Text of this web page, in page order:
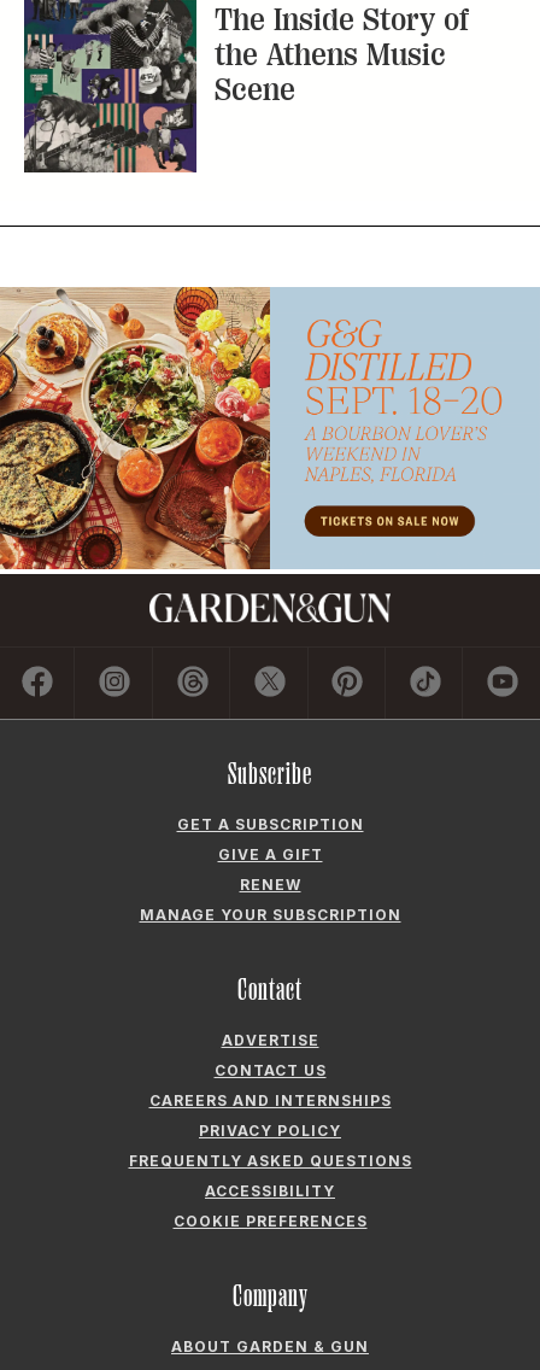
The Inside Story of
the Athens Music
Scene
Subscribe
GET A SUBSCRIPTION
GIVE A GIFT
RENEW
MANAGE YOUR SUBSCRIPTION
Contact
ADVERTISE
CONTACT US
CAREERS AND INTERNSHIPS
PRIVACY POLICY
FREQUENTLY ASKED QUESTIONS
ACCESSIBILITY
COOKIE PREFERENCES
Company
ABOUT GARDEN & GUN